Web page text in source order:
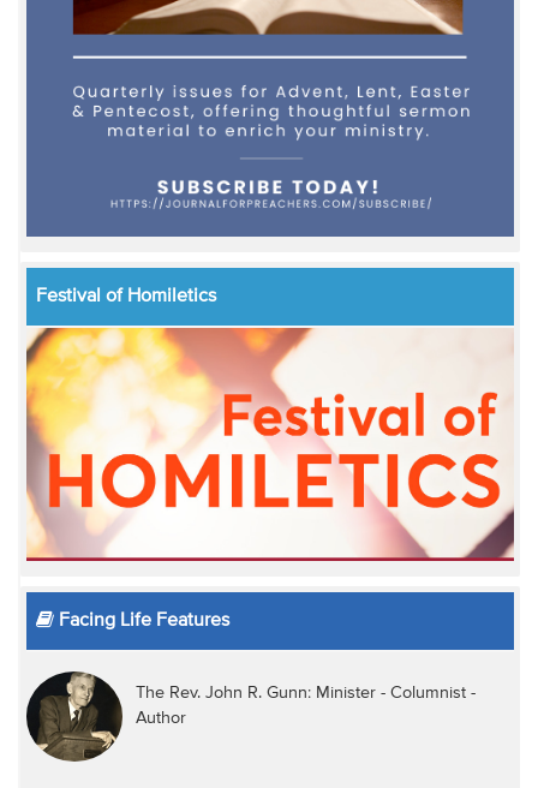
Festival of Homiletics
Facing Life Features
The Rev. John R. Gunn: Minister - Columnist -
Author